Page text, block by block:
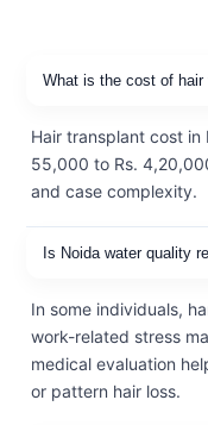
What is the cost of hair
Hair transplant cost in
55,000 to Rs.
and case complexity.
Is Noida water quality
In some individuals,
work-related stress
medical evaluation
or pattern hair loss.